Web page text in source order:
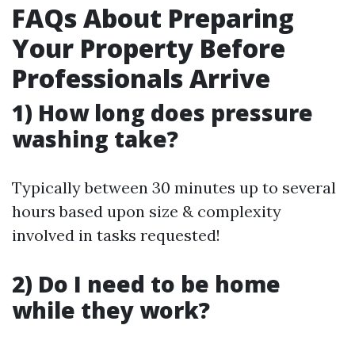
FAQs About Preparing
Your Property Before
Professionals Arrive
1) How long does pressure
washing take?
Typically between 30 minutes up to several
hours based upon size & complexity
involved in tasks requested!
2) Do I need to be home
while they work?